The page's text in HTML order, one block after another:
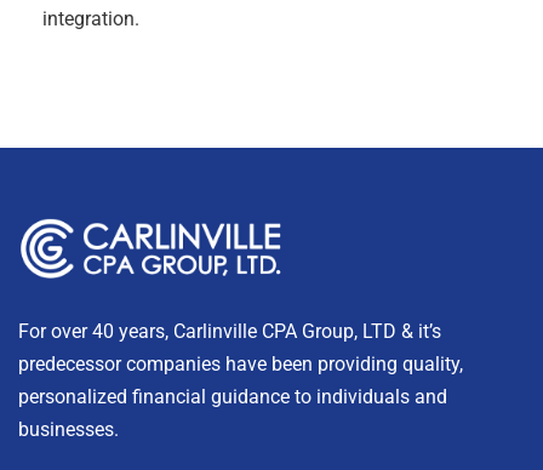
integration.
For over 40 years, Carlinville CPA Group, LTD & it’s
predecessor companies have been providing quality,
personalized financial guidance to individuals and
businesses.